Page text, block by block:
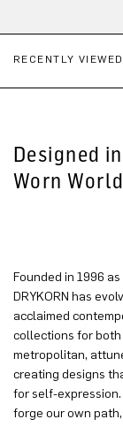
RECENTLY VIEWED
Designed
Worn
Founded in 1996
DRYKORN has
acclaimed
collections for both
metropolitan,
creating designs
for self-
forge our own